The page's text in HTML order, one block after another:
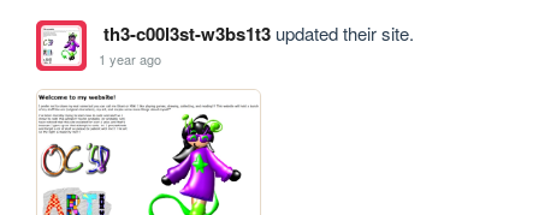
th3-c00l3st-w3bs1t3updated their site.
1 year ago